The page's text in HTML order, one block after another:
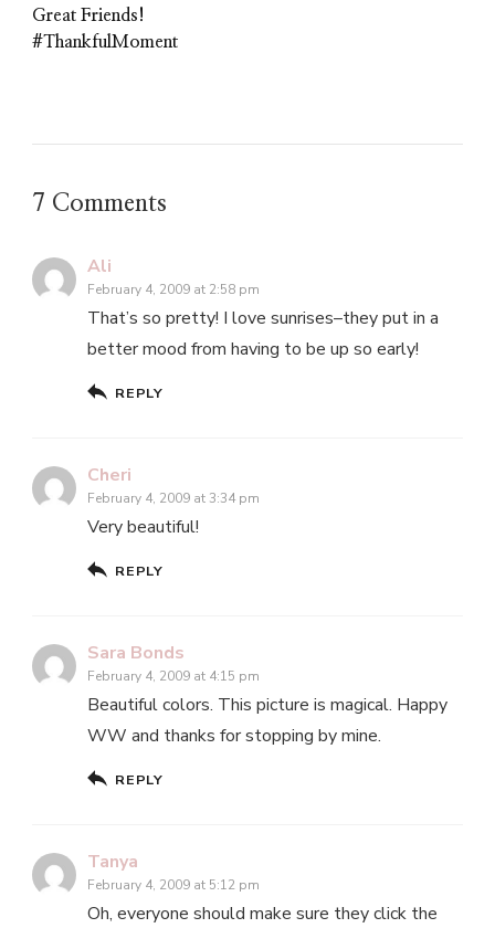
Great Friends!
#ThankfulMoment
7 Comments
Ali
February 4, 2009 at 2:58 pm
That’s so pretty! I love sunrises–they put in a
better mood from having to be up so early!
REPLY
Cheri
February 4, 2009 at 3:34 pm
Very beautiful!
REPLY
Sara Bonds
February 4, 2009 at 4:15 pm
Beautiful colors. This picture is magical. Happy
WW and thanks for stopping by mine.
REPLY
Tanya
February 4, 2009 at 5:12 pm
Oh, everyone should make sure they click the